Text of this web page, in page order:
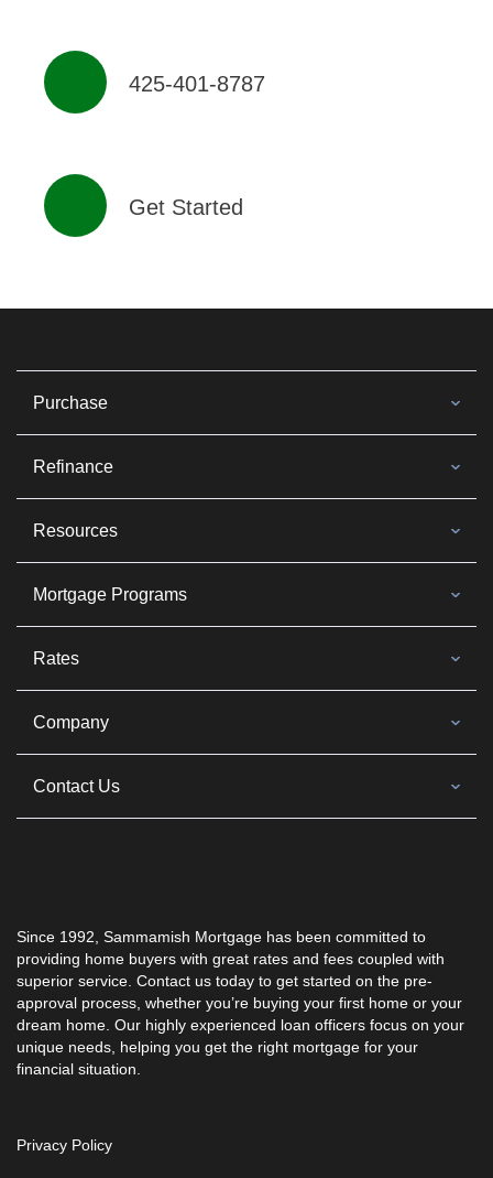
425-401-8787
Get Started
Purchase
Refinance
Resources
Mortgage Programs
Since 1992, Sammamish Mortgage has been committed to
providing home buyers with great rates and fees coupled with
superior service. Contact us today to get started on the pre-
approval process, whether you’re buying your first home or your
dream home. Our highly experienced loan officers focus on your
unique needs, helping you get the right mortgage for your
financial situation.
Rates
Company
Contact Us
Privacy Policy